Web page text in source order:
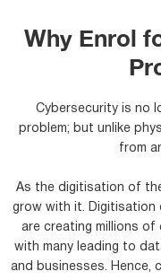
Why Enrol
Cybersecurity is no
problem; but unlike
from
As the digitisation of
grow with it. Digitisation
are creating millions
with many leading to
and businesses. Hence,